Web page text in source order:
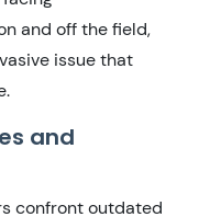
and off the field,
issue that
and
confront outdated